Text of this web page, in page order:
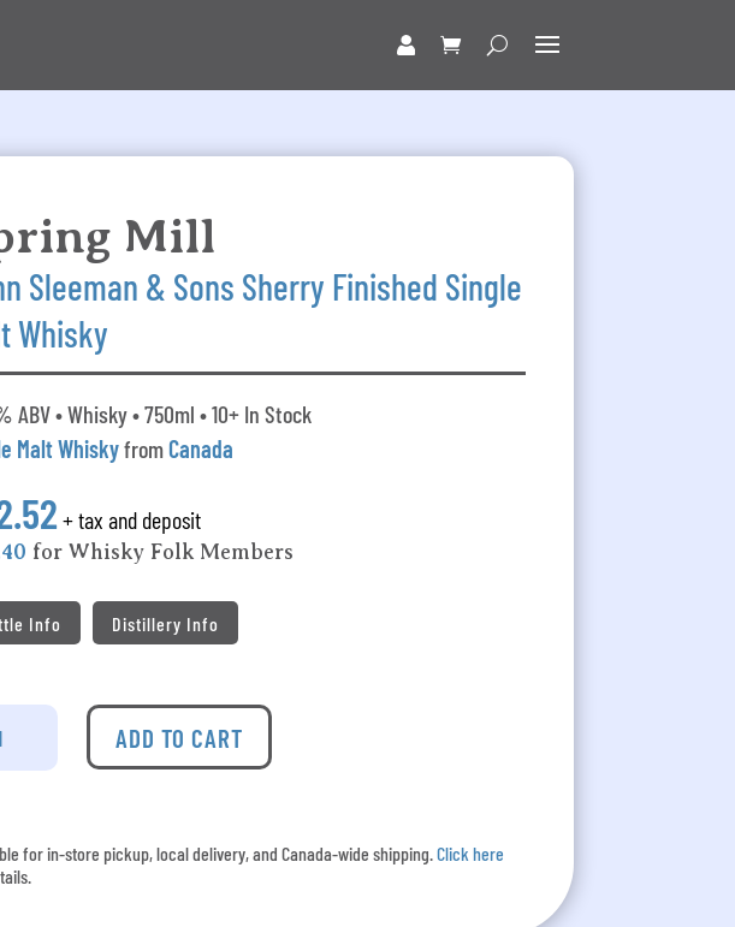
Mill
Sleeman & Sons Sherry Finished Single
Whisky
ABV • Whisky • 750ml • 10+ In Stock
Malt WhiskyfromCanada
+ tax and deposit
for Whisky Folk Members
Info Distillery Info
ADD TO CART
for in-store pickup, local delivery, and Canada-wide shipping.Click here